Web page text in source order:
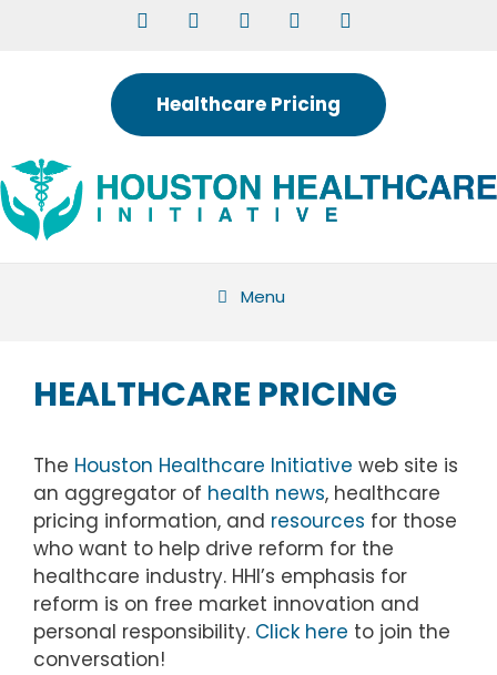
Healthcare Pricing
Menu
HEALTHCARE PRICING
The Houston Healthcare Initiative web site is
an aggregator of health news, healthcare
pricing information, and resources for those
who want to help drive reform for the
healthcare industry. HHI’s emphasis for
reform is on free market innovation and
personal responsibility. Click here to join the
conversation!